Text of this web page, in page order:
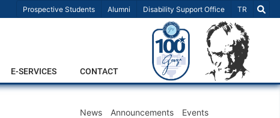
Prospective Students Alumni Disability Support Office Select
TR
E-SERVICES CONTACT
News Announcements Events